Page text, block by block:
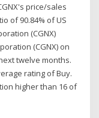
price/sales
of 90.84% of US
(CGNX)
(CGNX) on
twelve months.
rating of Buy.
higher than 16 of